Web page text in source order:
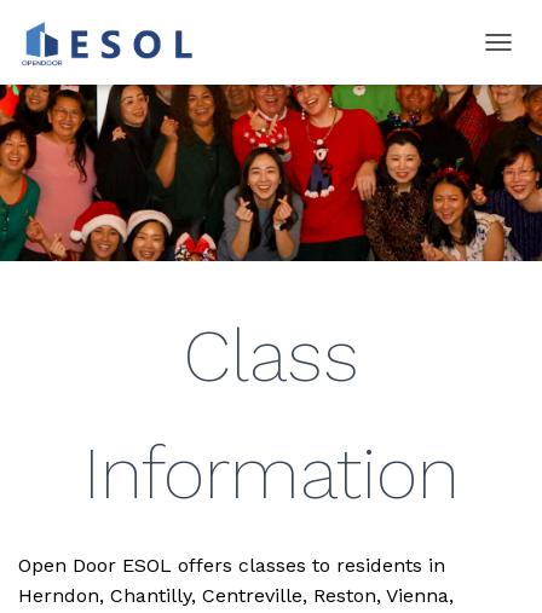
O
G
G
L
E
N
A
V
Class
Information
Open Door ESOL offers classes to residents in
Herndon, Chantilly, Centreville, Reston, Vienna,